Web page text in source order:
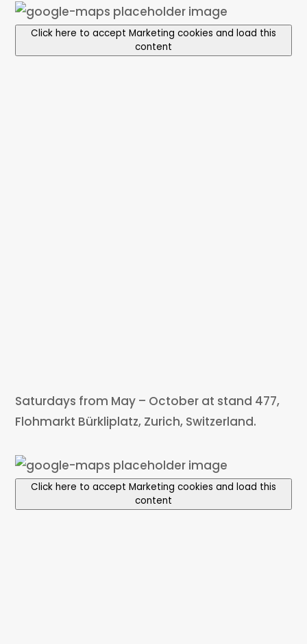
Click here to accept Marketing cookies and load this
content
Saturdays from May – October at stand 477,
Flohmarkt Bürkliplatz, Zurich, Switzerland.
Click here to accept Marketing cookies and load this
content